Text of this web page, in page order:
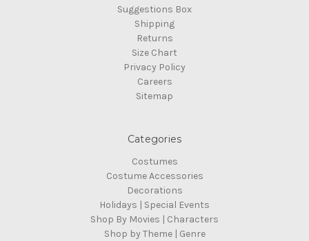
Suggestions Box
Shipping
Returns
Size Chart
Privacy Policy
Careers
Sitemap
Categories
Costumes
Costume Accessories
Decorations
Holidays | Special Events
Shop By Movies | Characters
Shop by Theme | Genre